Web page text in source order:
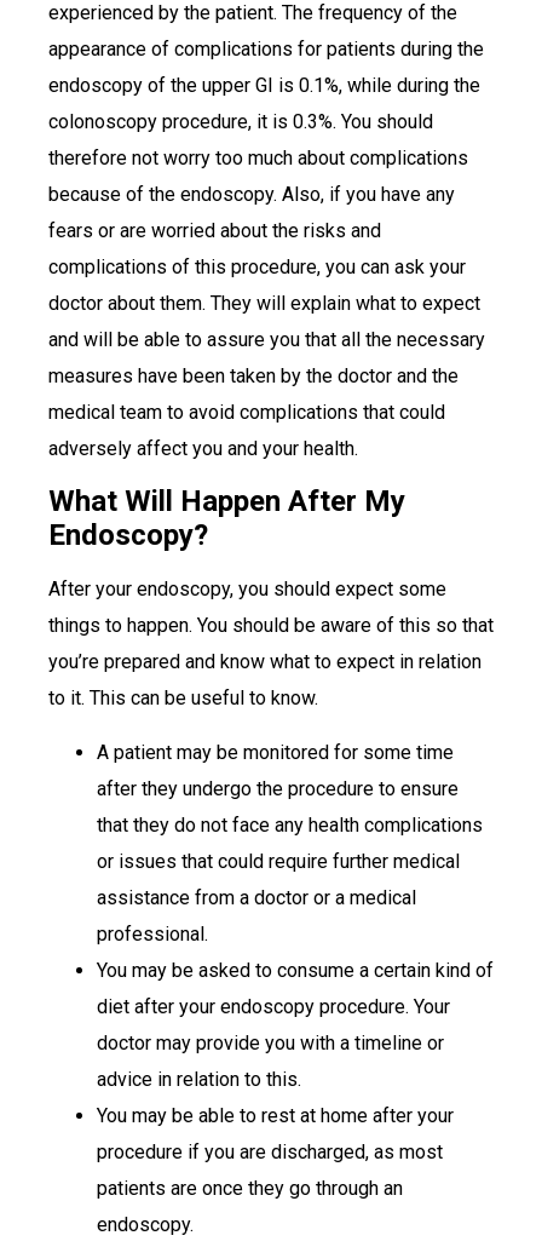
experienced by the patient. The frequency of the
appearance of complications for patients during the
endoscopy of the upper GI is 0.1%, while during the
colonoscopy procedure, it is 0.3%. You should
therefore not worry too much about complications
because of the endoscopy. Also, if you have any
fears or are worried about the risks and
complications of this procedure, you can ask your
doctor about them. They will explain what to expect
and will be able to assure you that all the necessary
measures have been taken by the doctor and the
medical team to avoid complications that could
adversely affect you and your health.
What Will Happen After My
Endoscopy?
After your endoscopy, you should expect some
things to happen. You should be aware of this so that
you’re prepared and know what to expect in relation
to it. This can be useful to know.
A patient may be monitored for some time
after they undergo the procedure to ensure
that they do not face any health complications
or issues that could require further medical
assistance from a doctor or a medical
professional.
You may be asked to consume a certain kind of
diet after your endoscopy procedure. Your
doctor may provide you with a timeline or
advice in relation to this.
You may be able to rest at home after your
procedure if you are discharged, as most
patients are once they go through an
endoscopy.